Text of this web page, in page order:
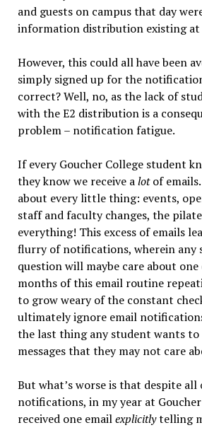
and guests on campus that day
information distribution existing at
However, this could all have been
simply signed up for the
correct? Well, no, as the lack of
with the E2 distribution is a
problem – notification fatigue.
If every Goucher College student
they know we receive alotof
about every little thing: events,
staff and faculty changes, the
everything! This excess of emails
flurry of notifications, wherein any
question will maybe care about
months of this email routine
to grow weary of the constant
ultimately ignore email
the last thing any student wants to
messages that they may not care
But what’s worse is that despite all
notifications, in my year at
received one emailexplicitlytelling